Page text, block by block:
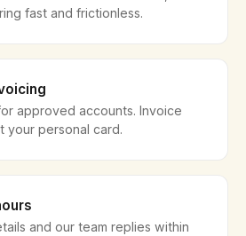
fast and frictionless.
approved accounts. Invoice
your personal card.
and our team replies within